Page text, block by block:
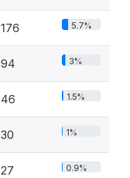
176 5.7%
94 3%
46 1.5%
30 1%
27 0.9%